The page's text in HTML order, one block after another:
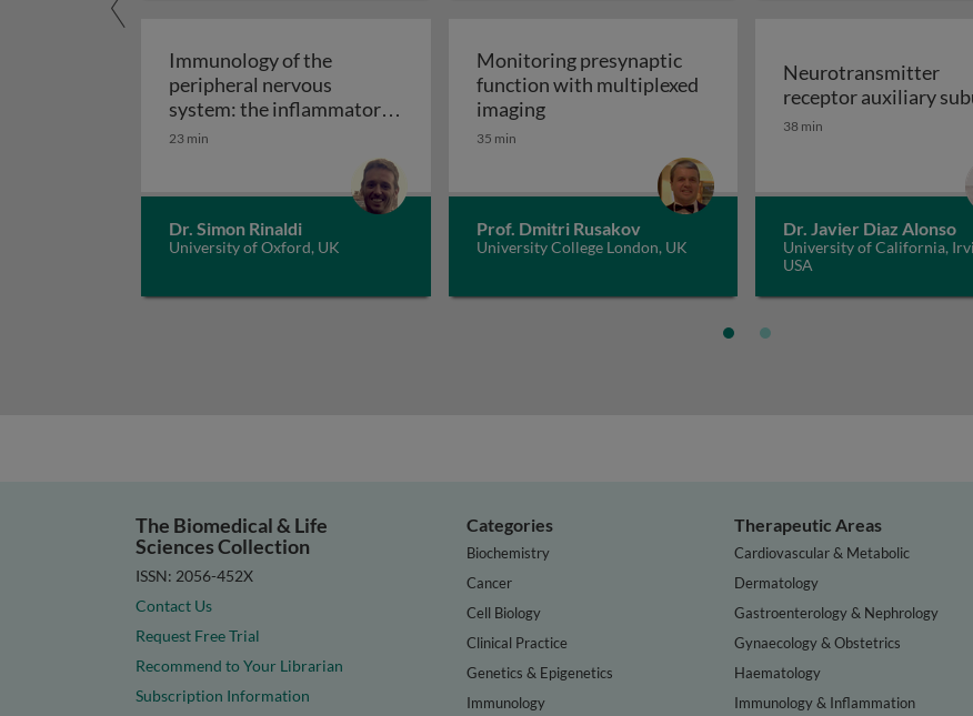
Immunology of the
peripheral nervous
system: the inflammatory
neuropathies
Immunology of the peripheral nervous system: the inflammatory neuropathies
23 min
Dr. Simon Rinaldi
University of Oxford, UK
Monitoring presynaptic
function with multiplexed
imagingMonitoring presynaptic function with multiplexed
35 min
Prof. Dmitri Rusakov
University College London, UK
Neurotransmitter
receptor auxiliary
Neurotransmitter
38 min
Dr. Javier Diaz Alonso
University of California,
USA
The Biomedical & Life
Sciences Collection
ISSN: 2056-452X
Contact Us
Request Free Trial
Recommend to Your Librarian
Subscription Information
Categories
Biochemistry
Cancer
Cell Biology
Clinical Practice
Genetics & Epigenetics
Immunology
Therapeutic Areas
Cardiovascular & Metabolic
Dermatology
Gastroenterology & Nephrology
Gynaecology & Obstetrics
Haematology
Immunology & Inflammation